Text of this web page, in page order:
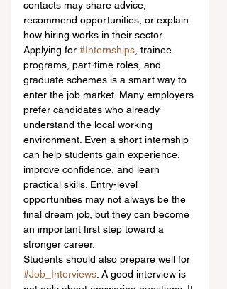
contacts may share advice,
recommend opportunities, or explain
how hiring works in their sector.
Applying for #Internships , trainee
programs, part-time roles, and
graduate schemes is a smart way to
enter the job market. Many employers
prefer candidates who already
understand the local working
environment. Even a short internship
can help students gain experience,
improve confidence, and learn
practical skills. Entry-level
opportunities may not always be the
final dream job, but they can become
an important first step toward a
stronger career.
Students should also prepare well for
#Job_Interviews . A good interview is